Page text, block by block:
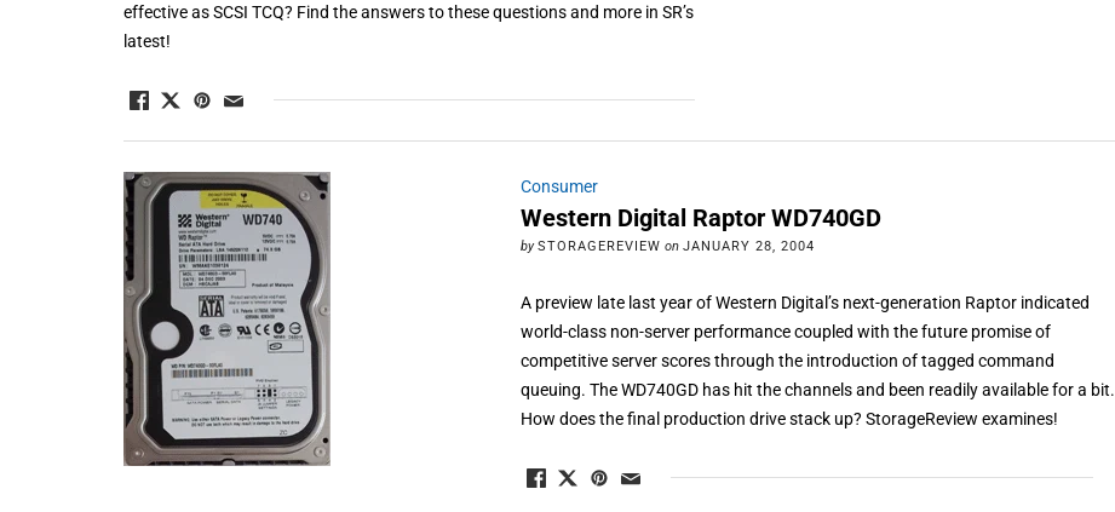
effective as SCSI TCQ? Find the answers to these questions and more in SR’s
latest!
Consumer
Western Digital Raptor WD740GD
by STORAGEREVIEW on JANUARY 28, 2004
A preview late last year of Western Digital’s next-generation Raptor indicated
world-class non-server performance coupled with the future promise of
competitive server scores through the introduction of tagged command
queuing. The WD740GD has hit the channels and been readily available for a bit.
How does the final production drive stack up? StorageReview examines!